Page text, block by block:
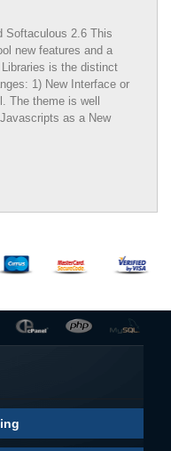
Softaculous 2.6 This
new features and a
is the distinct
1) New Interface or
The theme is well
as a New